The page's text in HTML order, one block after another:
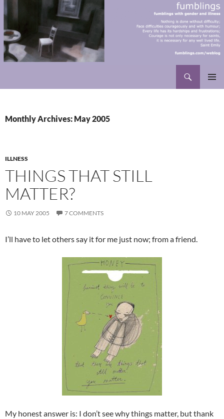
to
content
Monthly Archives: May 2005
ILLNESS
THINGS THAT STILL
MATTER?
10 MAY 2005 7 COMMENTS
I’ll have to let others say it for me just now; from a friend.
My honest answer is: I don’t see why things matter, but thank